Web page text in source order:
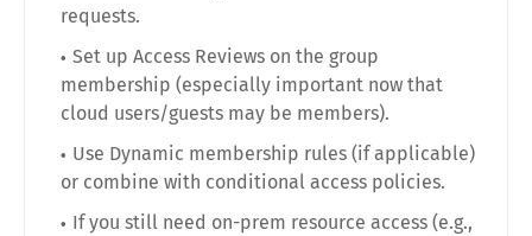
requests.
Set up Access Reviews on the group
membership (especially important now that
cloud users/guests may be members).
Use Dynamic membership rules (if applicable)
or combine with conditional access policies.
If you still need on-prem resource access (e.g.,